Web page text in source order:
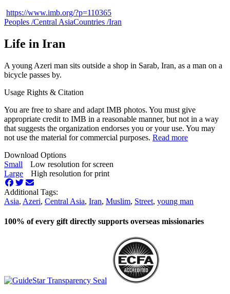
https://www.imb.org/?p=110365
Peoples /Central AsiaCountries /Iran
Life in Iran
A young Azeri man sits outside a shop in Sarab, Iran, as a man on a
bicycle passes by.
Usage Rights & Citation
You are free to share and adapt IMB photos. You must give
appropriate credit to IMB in a reasonable manner, but not in a way
that suggests the organization endorses you or your use. You may
not use the material for commercial purposes. Read more
Download Options
Small
Low resolution for screen
Large
High resolution for print
Additional Tags:
Asia, Azeri, Central Asia, Iran, Muslim, Street, young man
100% of every gift directly supports overseas missionaries